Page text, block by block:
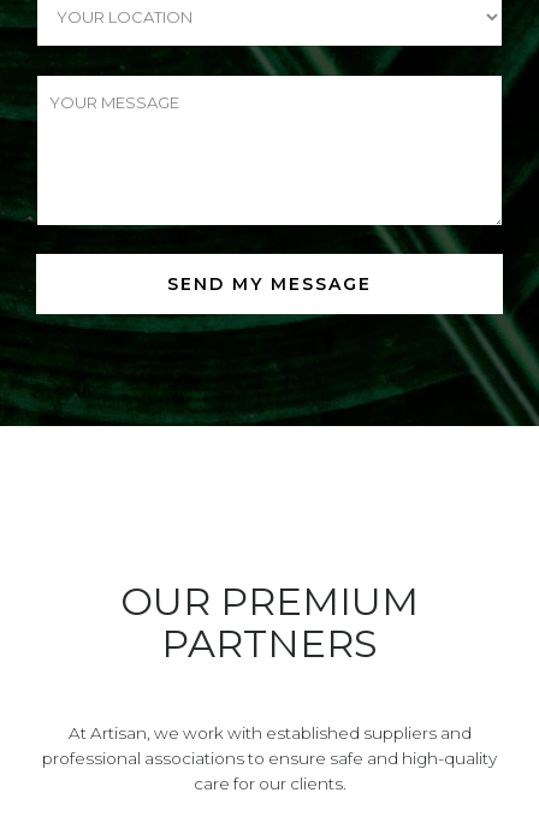
OUR PREMIUM
PARTNERS
At Artisan, we work with established suppliers and
professional associations to ensure safe and high-quality
care for our clients.